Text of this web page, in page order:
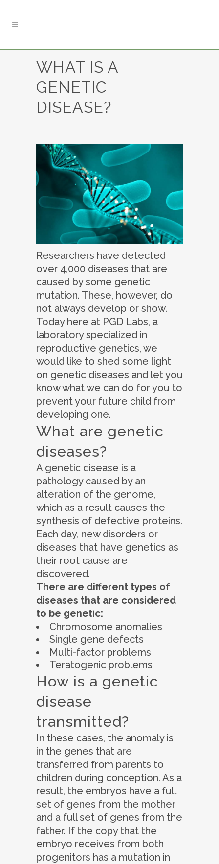
WHAT IS A
GENETIC
DISEASE?
Researchers have detected
over 4,000 diseases that are
caused by some genetic
mutation. These, however, do
not always develop or show.
Today here at PGD Labs, a
laboratory specialized in
reproductive genetics, we
would like to shed some light
on genetic diseases and let you
know what we can do for you to
prevent your future child from
developing one.
What are genetic
diseases?
A genetic disease is a
pathology caused by an
alteration of the genome,
which as a result causes the
synthesis of defective proteins.
Each day, new disorders or
diseases that have genetics as
their root cause are
discovered.
There are different types of
diseases that are considered
to be genetic:
Chromosome anomalies
Single gene defects
Multi-factor problems
Teratogenic problems
How is a genetic
disease
transmitted?
In these cases, the anomaly is
in the genes that are
transferred from parents to
children during conception. As a
result, the embryos have a full
set of genes from the mother
and a full set of genes from the
father. If the copy that the
embryo receives from both
progenitors has a mutation in